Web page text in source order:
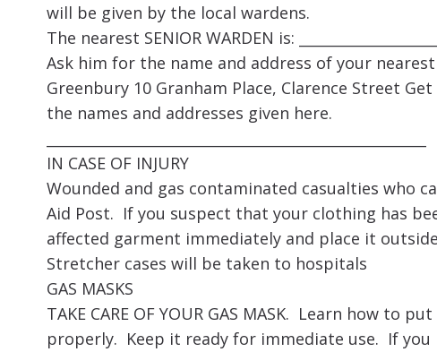
will be given by the local wardens.
The nearest SENIOR WARDEN is:
Ask him for the name and address of your
Greenbury 10 Granham Place, Clarence Street
the names and addresses given here.
IN CASE OF INJURY
Wounded and gas contaminated casualties who
Aid Post. If you suspect that your clothing has
affected garment immediately and place it
Stretcher cases will be taken to hospitals
GAS MASKS
TAKE CARE OF YOUR GAS MASK. Learn how to
properly. Keep it ready for immediate use. If you